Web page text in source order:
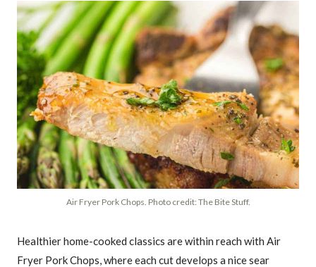
Air Fryer Pork Chops. Photo credit: The Bite Stuff.
Healthier home-cooked classics are within reach with Air
Fryer Pork Chops, where each cut develops a nice sear